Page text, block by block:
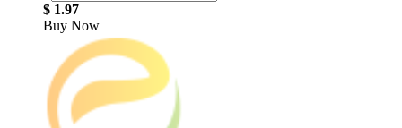
$ 1.97
Buy Now